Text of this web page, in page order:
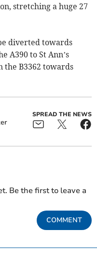
stretching a huge 27
diverted towards
A390 to St Ann’s
the B3362 towards
SPREAD THE NEWS
Be the first to leave a
COMMENT